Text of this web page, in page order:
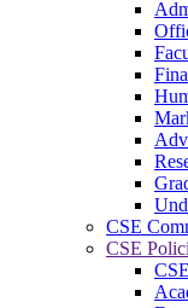
CSE
CSE